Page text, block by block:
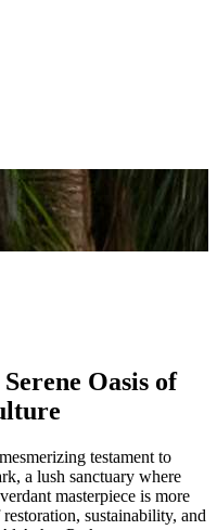
Oasis of
testament to
a lush sanctuary where
masterpiece is more
sustainability, and